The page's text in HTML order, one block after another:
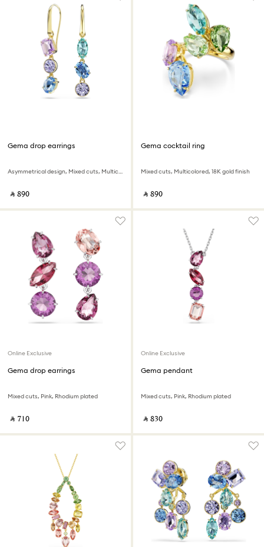
Gema drop earrings
Asymmetrical design, Mixed cuts, Multicolored, 18K gold finish
‎ ⃁ ⁦890⁩ ‎
Gema cocktail ring
Mixed cuts, Multicolored, 18K gold finish
‎ ⃁ ⁦890⁩ ‎
Online Exclusive
Gema drop earrings
Mixed cuts, Pink, Rhodium plated
‎ ⃁ ⁦710⁩ ‎
Online Exclusive
Gema pendant
Mixed cuts, Pink, Rhodium plated
‎ ⃁ ⁦830⁩ ‎